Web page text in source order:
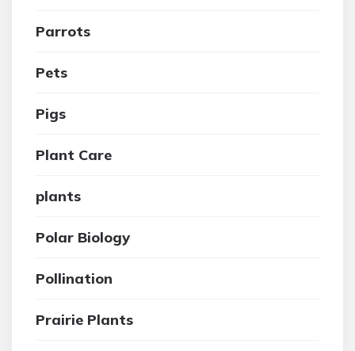
Parrots
Pets
Pigs
Plant Care
plants
Polar Biology
Pollination
Prairie Plants